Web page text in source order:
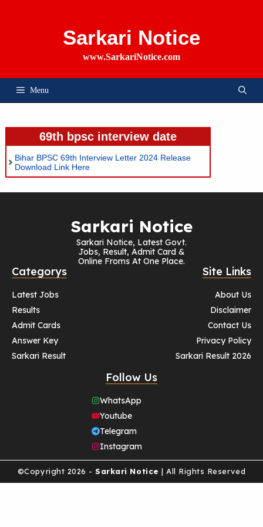
Sarkari Notice
www.SarkariNotice.com
Menu
69th bpsc interview date
Bihar BPSC 69th Interview Letter 2024 Release
Download Link Here
Sarkari Notice
Sarkari Notice, Latest Govt.
Jobs, Result, Admit Card &
Online Froms At One Place.
Categorys
Latest Jobs
Results
Admit Cards
Answer Key
Sarkari Result
Site Links
About Us
Disclaimer
Contact Us
Privacy Policy
Sarkari Result 2026
Follow Us
WhatsApp
Youtube
Telegram
Instagram
©Copyright 2026 - Sarkari Notice | All Rights Reserved